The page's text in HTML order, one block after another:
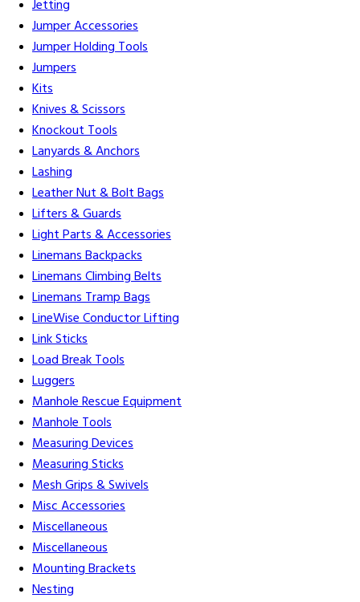
Jetting
Jumper Accessories
Jumper Holding Tools
Jumpers
Kits
Knives & Scissors
Knockout Tools
Lanyards & Anchors
Lashing
Leather Nut & Bolt Bags
Lifters & Guards
Light Parts & Accessories
Linemans Backpacks
Linemans Climbing Belts
Linemans Tramp Bags
LineWise Conductor Lifting
Link Sticks
Load Break Tools
Luggers
Manhole Rescue Equipment
Manhole Tools
Measuring Devices
Measuring Sticks
Mesh Grips & Swivels
Misc Accessories
Miscellaneous
Miscellaneous
Mounting Brackets
Nesting